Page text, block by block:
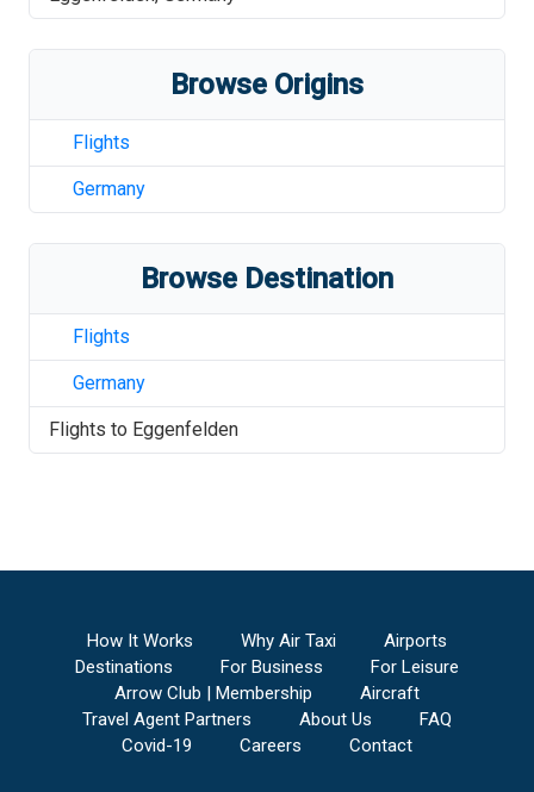
Browse Origins
Flights
Germany
Browse Destination
Flights
Germany
Flights to Eggenfelden
How It Works Why Air Taxi
Airports
Destinations
For Business
For Leisure
Arrow Club | Membership
Aircraft
Travel Agent Partners
About Us
FAQ
Covid-19
Careers Contact